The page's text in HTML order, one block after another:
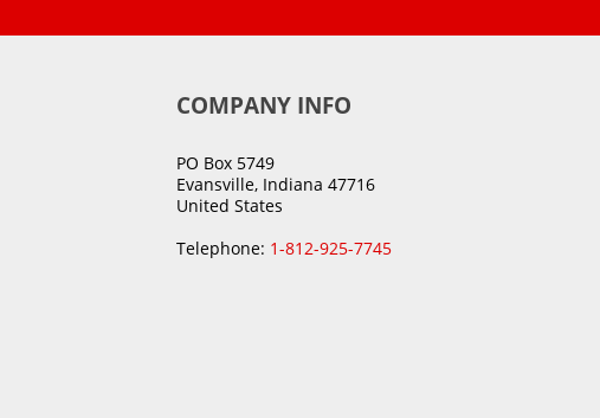
COMPANY INFO
PO Box 5749
Evansville, Indiana 47716
United States
Telephone: 1-812-925-7745